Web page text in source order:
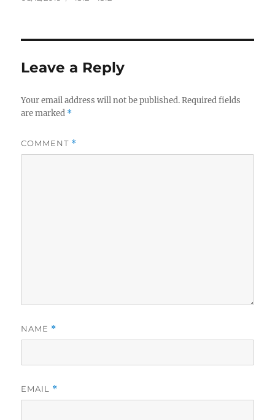
Leave a Reply
Your email address will not be published. Required fields
are marked *
COMMENT *
NAME *
EMAIL *